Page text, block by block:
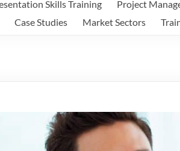
Skills Training Project
Case Studies Market Sectors